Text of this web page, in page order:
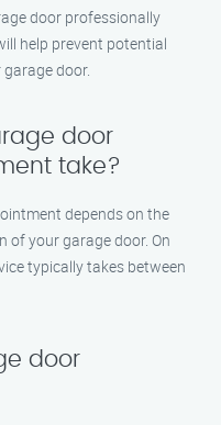
door professionally
help prevent potential
door.
door
take?
depends on the
of your garage door. On
typically takes between
door